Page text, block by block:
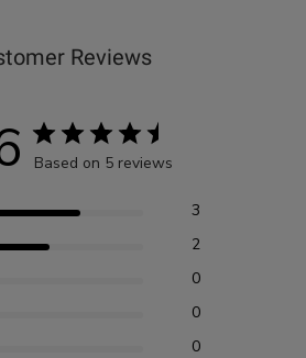
Reviews
Based on 5 reviews
3
2
0
0
0